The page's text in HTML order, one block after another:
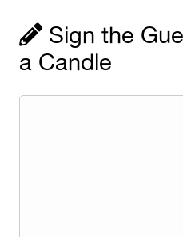
Sign the
a Candle